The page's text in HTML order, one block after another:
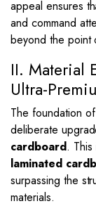
appeal ensures
and command
beyond the point
II. Material
Ultra-
The foundation
deliberate
cardboard. This
laminated
surpassing the
materials.